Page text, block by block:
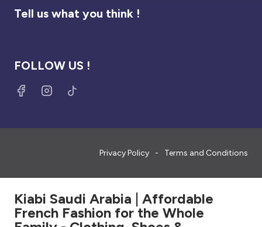
Tell us what you think !
FOLLOW US !
Privacy Policy Terms and Conditions
Kiabi Saudi Arabia | Affordable
French Fashion for the Whole